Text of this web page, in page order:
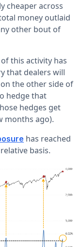
cheaper across
money outlaid
other bout of
this activity has
that dealers will
the other side of
hedge that
hedges get
months ago).
has reached
basis.